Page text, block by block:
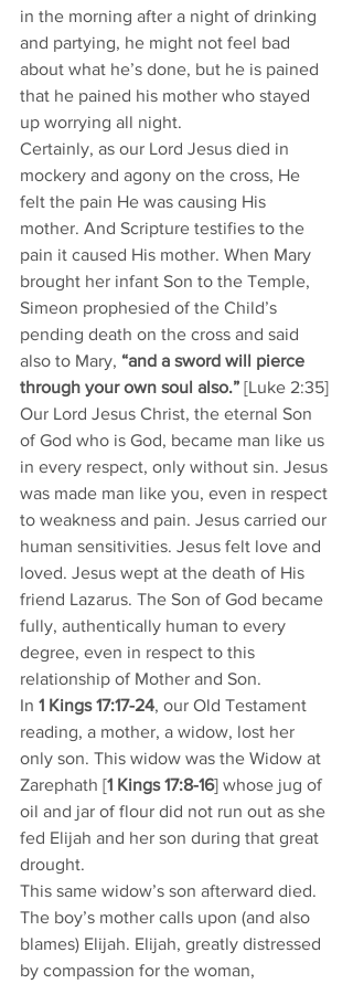
in the morning after a night of drinking
and partying, he might not feel bad
about what he’s done, but he is pained
that he pained his mother who stayed
up worrying all night.
Certainly, as our Lord Jesus died in
mockery and agony on the cross, He
felt the pain He was causing His
mother. And Scripture testifies to the
pain it caused His mother. When Mary
brought her infant Son to the Temple,
Simeon prophesied of the Child’s
pending death on the cross and said
also to Mary, “and a sword will pierce
through your own soul also.” [Luke 2:35]
Our Lord Jesus Christ, the eternal Son
of God who is God, became man like us
in every respect, only without sin. Jesus
was made man like you, even in respect
to weakness and pain. Jesus carried our
human sensitivities. Jesus felt love and
loved. Jesus wept at the death of His
friend Lazarus. The Son of God became
fully, authentically human to every
degree, even in respect to this
relationship of Mother and Son.
In 1 Kings 17:17-24, our Old Testament
reading, a mother, a widow, lost her
only son. This widow was the Widow at
Zarephath [1 Kings 17:8-16] whose jug of
oil and jar of flour did not run out as she
fed Elijah and her son during that great
drought.
This same widow’s son afterward died.
The boy’s mother calls upon (and also
blames) Elijah. Elijah, greatly distressed
by compassion for the woman,